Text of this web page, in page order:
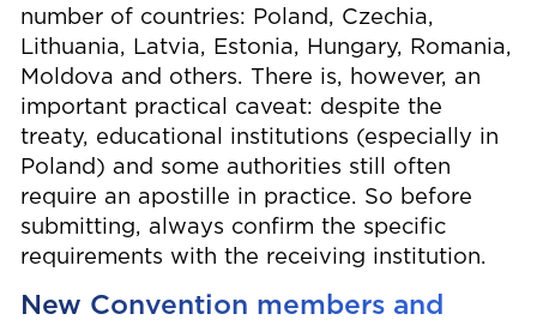
number of countries: Poland, Czechia,
Lithuania, Latvia, Estonia, Hungary, Romania,
Moldova and others. There is, however, an
important practical caveat: despite the
treaty, educational institutions (especially in
Poland) and some authorities still often
require an apostille in practice. So before
submitting, always confirm the specific
requirements with the receiving institution.
New Convention members and